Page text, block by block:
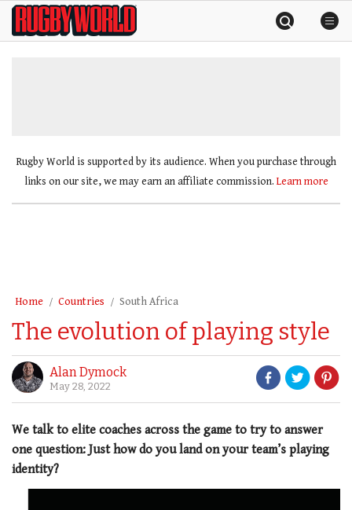
SkipRugby
World
Rugby World is supported by its audience. When you purchase through
links on our site, we may earn an affiliate commission. Learn more
Home Countries South Africa
The evolution of playing style
Alan Dymock
May 28, 2022
We talk to elite coaches across the game to try to answer
one question: Just how do you land on your team’s playing
identity?